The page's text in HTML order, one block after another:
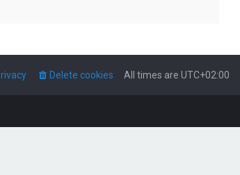
All times are UTC+02:00
Delete cookies